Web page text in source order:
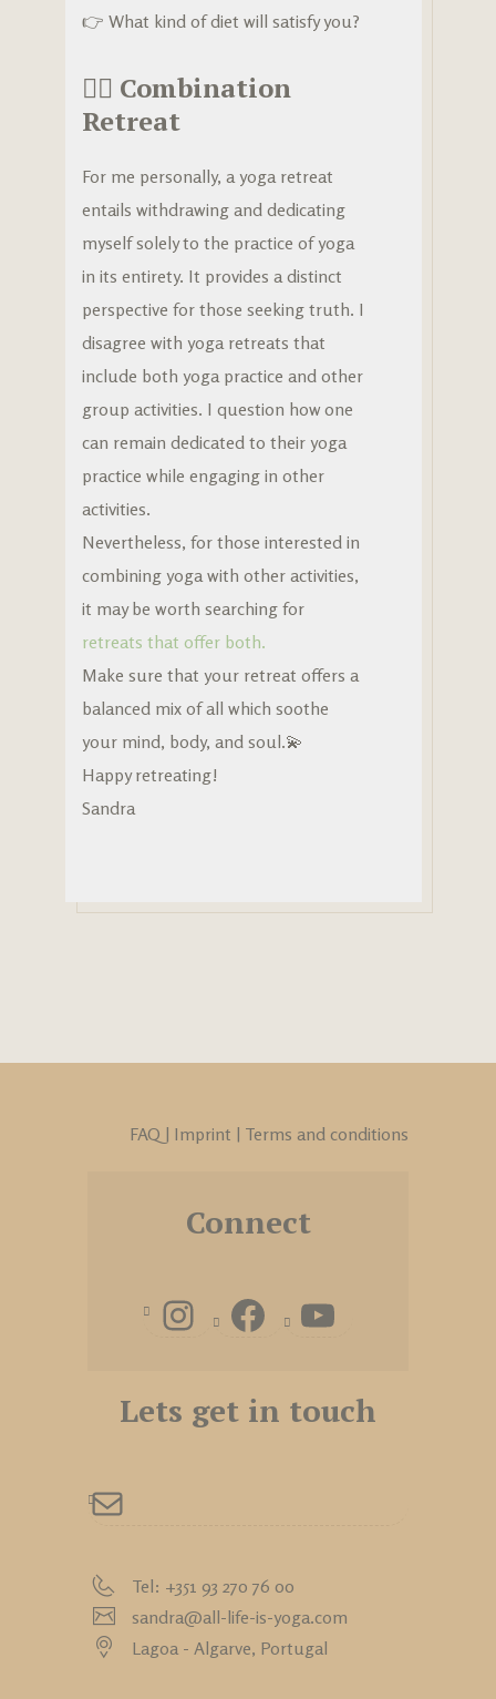
👉 What kind of diet will satisfy you?
🧘‍♀️ Combination
Retreat
For me personally, a yoga retreat
entails withdrawing and dedicating
myself solely to the practice of yoga
in its entirety. It provides a distinct
perspective for those seeking truth. I
disagree with yoga retreats that
include both yoga practice and other
group activities. I question how one
can remain dedicated to their yoga
practice while engaging in other
activities.
Nevertheless, for those interested in
combining yoga with other activities,
it may be worth searching for
retreats that offer both.
Make sure that your retreat offers a
balanced mix of all which soothe
your mind, body, and soul.💫
Happy retreating!
Sandra
FAQ | Imprint | Terms and conditions
Connect
Lets get in touch
Tel: +351 93 270 76 00
sandra@all-life-is-yoga.com
Lagoa - Algarve, Portugal